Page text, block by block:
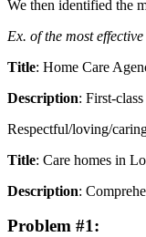
We then identified the
Ex. of the most
Title: Home Care
Description: First-
Respectful/loving/
Title: Care homes in
Description:
Problem #1: